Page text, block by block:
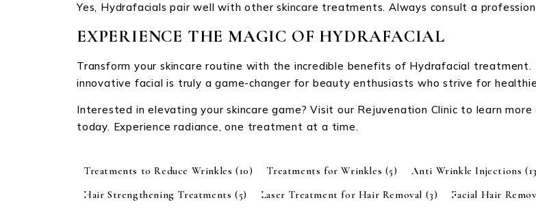
Yes, Hydrafacials pair well with other skincare treatments. Always consult a
EXPERIENCE THE MAGIC OF HYDRAFACIAL
Transform your skincare routine with the incredible benefits of Hydrafacial
innovative facial is truly a game-changer for beauty enthusiasts who strive for
Interested in elevating your skincare game? Visit our Rejuvenation Clinic to learn
today. Experience radiance, one treatment at a time.
Treatments to Reduce Wrinkles(10) Treatments for Wrinkles (5) Anti Wrinkle Injections
Hair Strengthening Treatments(5) Laser Treatment for Hair Removal (3) Facial Hair